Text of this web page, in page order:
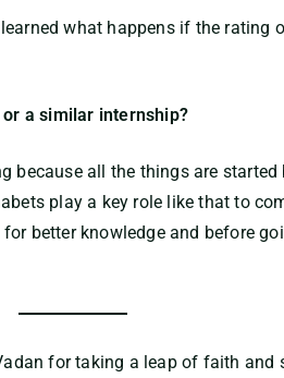
what happens if the rating
a similar internship?
because all the things are
play a key role like that to
better knowledge and before
for taking a leap of faith and